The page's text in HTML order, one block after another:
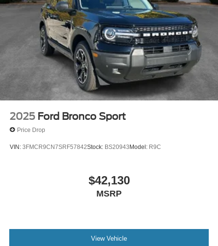
2025 Ford Bronco Sport
Price Drop
VIN: 3FMCR9CN7SRF57842Stock: BS20943Model: R9C
$42,130
MSRP
View Vehicle